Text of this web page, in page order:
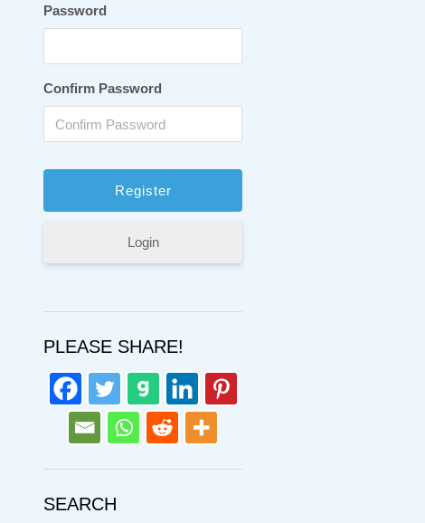
Password
Confirm Password
Login
PLEASE SHARE!
SEARCH